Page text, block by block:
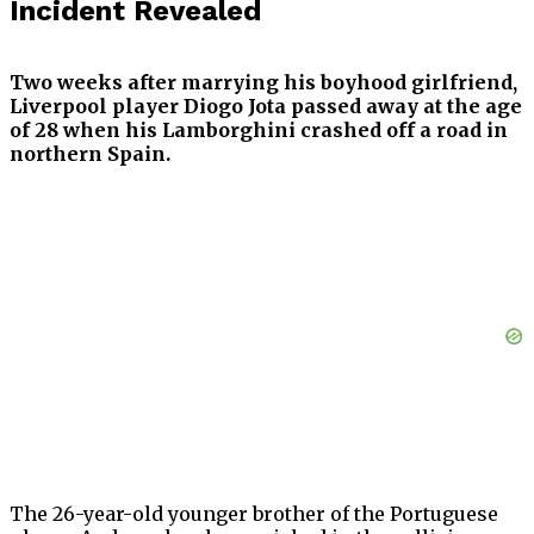
Incident Revealed
Two weeks after marrying his boyhood girlfriend,
Liverpool player Diogo Jota passed away at the age
of 28 when his Lamborghini crashed off a road in
northern Spain.
The 26-year-old younger brother of the Portuguese